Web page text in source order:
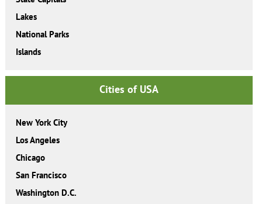
Lakes
National Parks
Islands
Cities of USA
New York City
Los Angeles
Chicago
San Francisco
Washington D.C.